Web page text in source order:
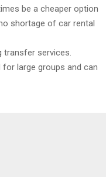
be a cheaper option
shortage of car rental
services.
large groups and can